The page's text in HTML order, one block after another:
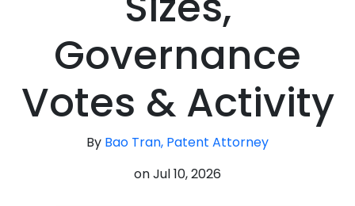
Governance
Votes & Activity
By Bao Tran, Patent Attorney
onJul 10, 2026